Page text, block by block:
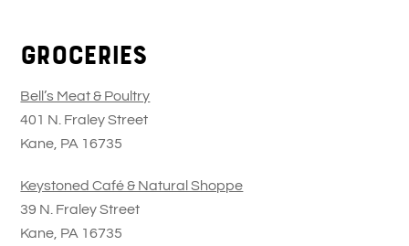
content
Groceries
Bell’s Meat & Poultry
401 N. Fraley Street
Kane, PA 16735
Keystoned Café & Natural Shoppe
39 N. Fraley Street
Kane, PA 16735